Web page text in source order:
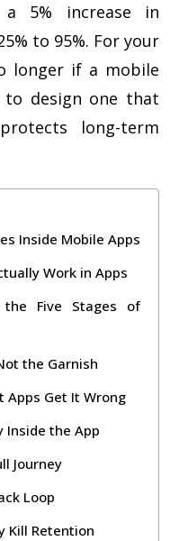
5% increase in
to 95%. For your
longer if a mobile
design one that
long-term
Inside Mobile Apps
Work in Apps
the Five Stages of
the Garnish
Apps Get It Wrong
Inside the App
Journey
Loop
Kill Retention